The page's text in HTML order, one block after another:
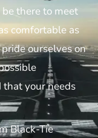
there to meet
comfortable as
ourselves on
that your needs
Black-Tie